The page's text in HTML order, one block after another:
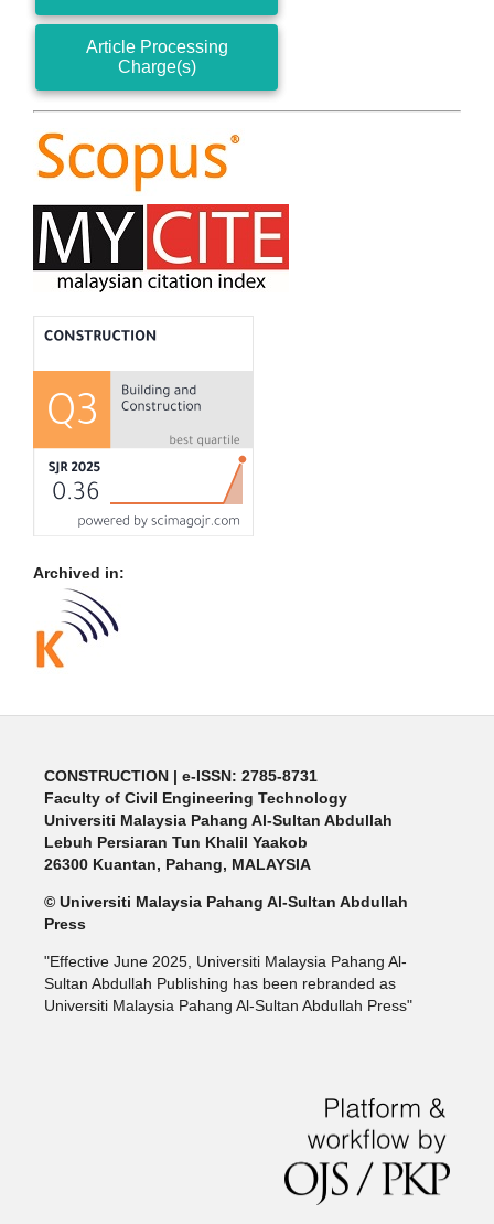
Article Processing
Charge(s)
Archived in:
CONSTRUCTION | e-ISSN: 2785-8731
Faculty of Civil Engineering Technology
Universiti Malaysia Pahang Al-Sultan Abdullah
Lebuh Persiaran Tun Khalil Yaakob
26300 Kuantan, Pahang, MALAYSIA
© Universiti Malaysia Pahang Al-Sultan Abdullah
Press
"Effective June 2025, Universiti Malaysia Pahang Al-
Sultan Abdullah Publishing has been rebranded as
Universiti Malaysia Pahang Al-Sultan Abdullah Press"